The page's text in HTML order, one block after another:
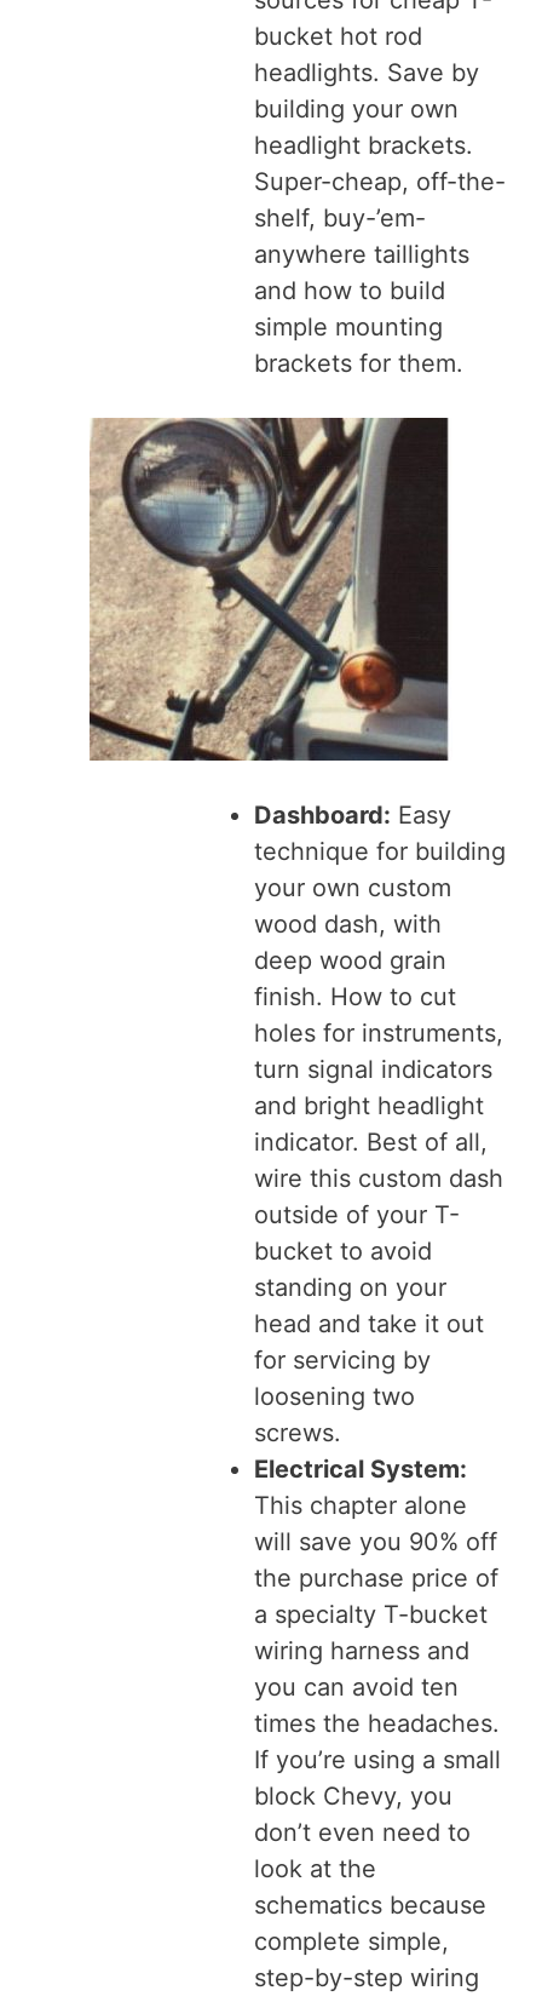
bucket hot rod
headlights. Save by
building your own
headlight brackets.
Super-cheap, off-the-
shelf, buy-’em-
anywhere taillights
and how to build
simple mounting
brackets for them.
Dashboard: Easy
technique for building
your own custom
wood dash, with
deep wood grain
finish. How to cut
holes for instruments,
turn signal indicators
and bright headlight
indicator. Best of all,
wire this custom dash
outside of your T-
bucket to avoid
standing on your
head and take it out
for servicing by
loosening two
screws.
Electrical System:
This chapter alone
will save you 90% off
the purchase price of
a specialty T-bucket
wiring harness and
you can avoid ten
times the headaches.
If you’re using a small
block Chevy, you
don’t even need to
look at the
schematics because
complete simple,
step-by-step wiring